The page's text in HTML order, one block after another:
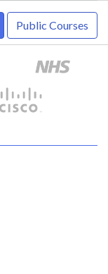
Public Courses